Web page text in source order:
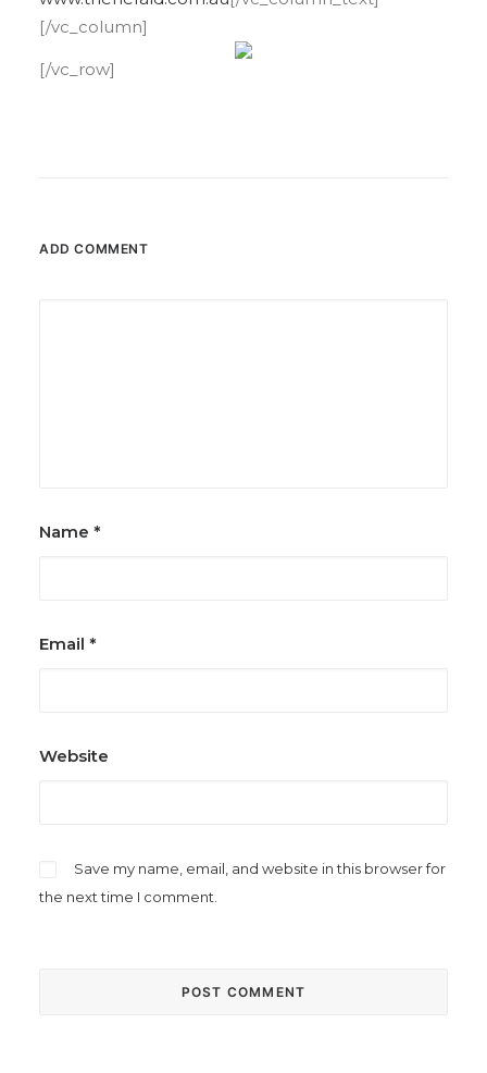
[/vc_column]
[/vc_row]
ADD COMMENT
Name *
Email *
Website
Save my name, email, and website in this browser for
the next time I comment.